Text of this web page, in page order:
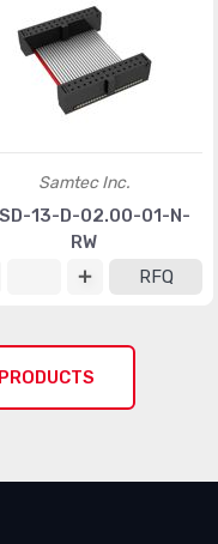
Samtec Inc.
13-D-02.00-01-N-
RW
RFQ